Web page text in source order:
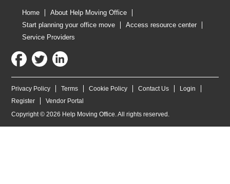
Home
About Help Moving Office
Start planning your office move
Access resource center
Service Providers
Privacy Policy Terms Cookie Policy Contact Us
Login
Register
Vendor Portal
Copyright © 2026 Help Moving Office. All rights reserved.